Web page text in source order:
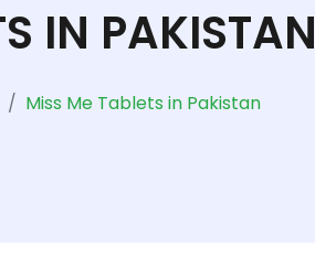
IN PAKISTAN
Miss Me Tablets in Pakistan